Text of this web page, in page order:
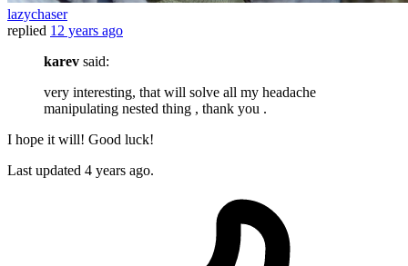
lazychaser
replied 12 years ago
karev said:
very interesting, that will solve all my headache
manipulating nested thing , thank you .
I hope it will! Good luck!
Last updated 4 years ago.